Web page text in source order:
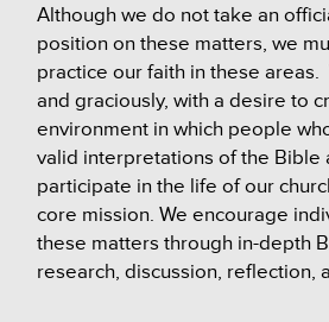
Although we do not take an
position on these matters, we
practice our faith in these
and graciously, with a desire to
environment in which people
valid interpretations of the Bible
participate in the life of our
core mission. We encourage
these matters through in-depth
research, discussion, reflection,